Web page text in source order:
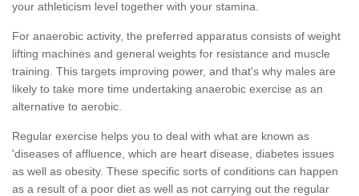
your athleticism level together with your stamina.
For anaerobic activity, the preferred apparatus consists of weight
lifting machines and general weights for resistance and muscle
training. This targets improving power, and that's why males are
likely to take more time undertaking anaerobic exercise as an
alternative to aerobic.
Regular exercise helps you to deal with what are known as
'diseases of affluence, which are heart disease, diabetes issues
as well as obesity. These specific sorts of conditions can happen
as a result of a poor diet as well as not carrying out the regular